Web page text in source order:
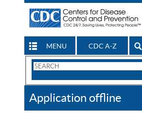
MENU CDC A-Z
Search
CDC
Application offline